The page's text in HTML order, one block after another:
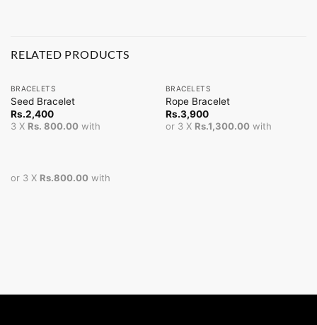
RELATED PRODUCTS
BRACELETS
Seed Bracelet
Rs.2,400
3 X Rs. 800.00with
or 3 X Rs.800.00with
BRACELETS
Rope Bracelet
Rs.3,900
or 3 X Rs.1,300.00with